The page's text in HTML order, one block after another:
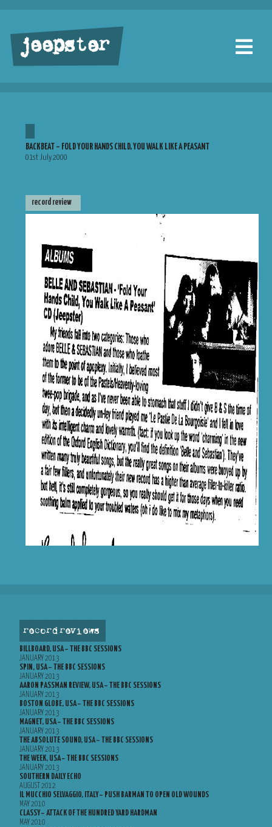
jeepster
BACKBEAT – FOLD YOUR HANDS CHILD, YOU WALK LIKE A PEASANT
01st July 2000
record review
record reviews
BILLBOARD, USA – THE BBC SESSIONS
JANUARY 2013
SPIN, USA – THE BBC SESSIONS
JANUARY 2013
AARON PASSMAN REVIEW, USA – THE BBC SESSIONS
JANUARY 2013
BOSTON GLOBE, USA – THE BBC SESSIONS
JANUARY 2013
MAGNET, USA – THE BBC SESSIONS
JANUARY 2013
THE ABSOLUTE SOUND, USA – THE BBC SESSIONS
JANUARY 2013
THE WEEK, USA – THE BBC SESSIONS
JANUARY 2013
SOUTHERN DAILY ECHO
AUGUST 2012
IL MUCCHIO SELVAGGIO, ITALY – PUSH BARMAN TO OPEN OLD WOUNDS
MAY 2010
CLASSY – ATTACK OF THE HUNDRED YARD HARDMAN
MAY 2010